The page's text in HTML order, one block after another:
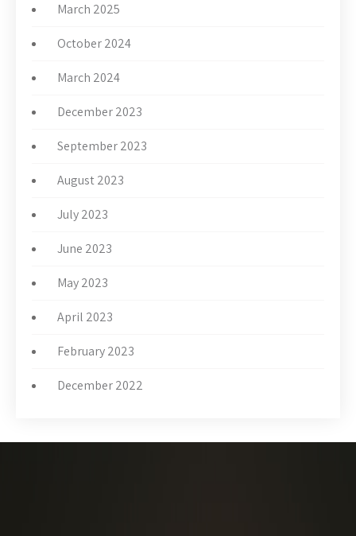
March 2025
October 2024
March 2024
December 2023
September 2023
August 2023
July 2023
June 2023
May 2023
April 2023
February 2023
December 2022